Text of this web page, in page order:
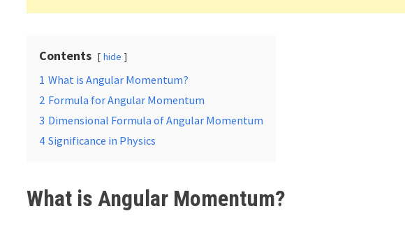
Contents hide
1 What is Angular Momentum?
2 Formula for Angular Momentum
3 Dimensional Formula of Angular Momentum
4 Significance in Physics
What is Angular Momentum?